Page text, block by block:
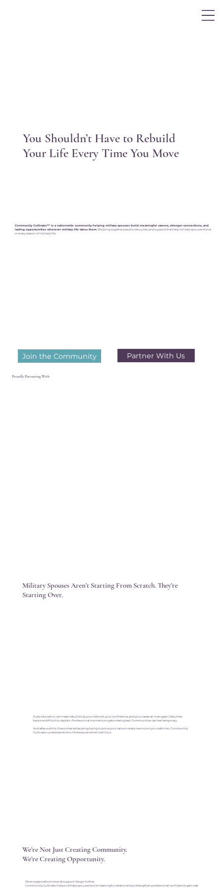
You Shouldn’t Have to Rebuild
Your Life Every Time You Move
Community Cultivator™ is a nationwide community helping military spouses build meaningful careers, stronger connections, and
lasting opportunities wherever military life takes them. We bring together people, resources, and support that help military spouses thrive
in every season of military life.
Join the Community Partner With Us
Proudly Partnering With
Military Spouses Aren’t Starting From Scratch. They’re
Starting Over.
Every relocation can mean rebuilding your network, your confidence, and your career all over again. Resumes
become difficult to explain. Professional momentum gets interrupted. Communities can feel temporary.
And after a while, it becomes exhausting trying to prove your value in every new room you walk into. Community
Cultivator understands this life because we’ve lived it too.
We’re Not Just Creating Community.
We’re Creating Opportunity.
Most organizations stop at support. We go further.
Community Cultivator helps military spouses build meaningful relationships, strengthen professional confidence, gain real